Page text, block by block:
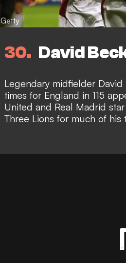
Getty
30 David
Legendary midfielder
times for England in 115
United and Real Madrid
Three Lions for much of